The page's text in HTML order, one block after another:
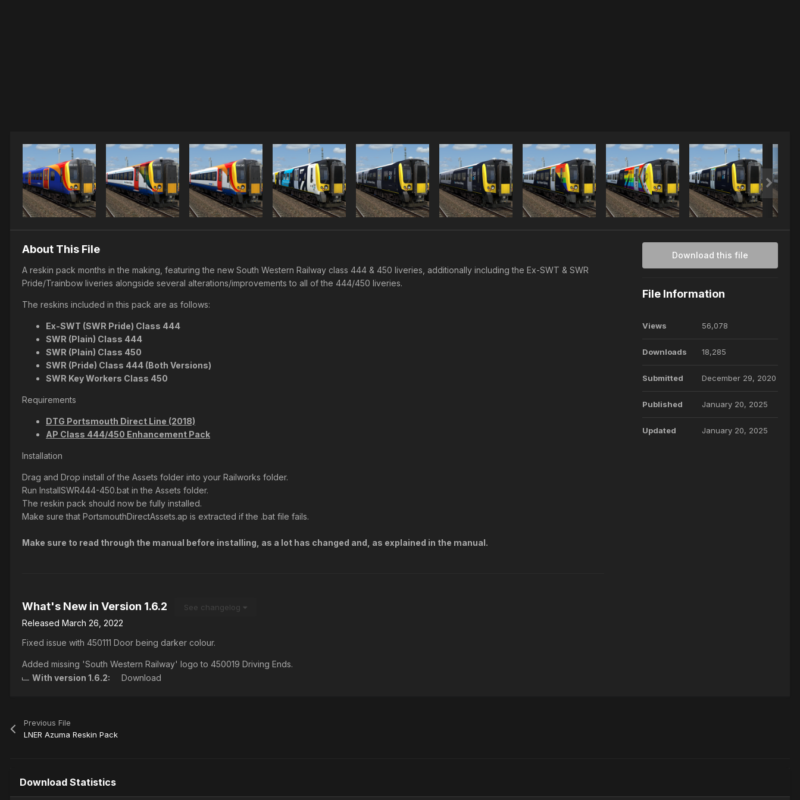
About This File
A reskin pack months in the making, featuring the new South Western Railway class 444 & 450 liveries, additionally including the Ex-SWT & SWR
Pride/Trainbow liveries alongside several alterations/improvements to all of the 444/450 liveries.
The reskins included in this pack are as follows:
Ex-SWT (SWR Pride) Class 444
SWR (Plain) Class 444
SWR (Plain) Class 450
SWR (Pride) Class 444 (Both Versions)
SWR Key Workers Class 450
Requirements
DTG Portsmouth Direct Line (2018)
AP Class 444/450 Enhancement Pack
Installation
Drag and Drop install of the Assets folder into your Railworks folder.
Run InstallSWR444-450.bat in the Assets folder.
The reskin pack should now be fully installed.
Make sure that PortsmouthDirectAssets.ap is extracted if the .bat file fails.
Make sure to read through the manual before installing, as a lot has changed and, as explained in the manual.
What's New in Version 1.6.2 See changelog
Released March 26, 2022
Fixed issue with 450111 Door being darker colour.
Added missing 'South Western Railway' logo to 450019 Driving Ends.
With version 1.6.2:
Download
Download this file
File Information
Views 56,078
Downloads 18,285
Submitted December 29, 2020
Published January 20, 2025
Updated January 20, 2025
Previous File
LNER Azuma Reskin Pack
Download Statistics